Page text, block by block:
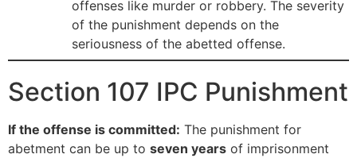
offenses like murder or robbery. The severity
of the punishment depends on the
seriousness of the abetted offense.
Section 107 IPC Punishment
If the offense is committed: The punishment for
abetment can be up to seven years of imprisonment